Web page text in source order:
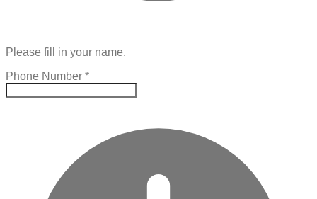
Please fill in your name.
Phone Number *